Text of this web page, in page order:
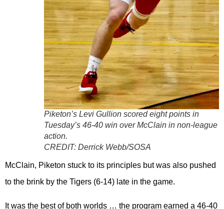
Piketon’s Levi Gullion scored eight points in
Tuesday’s 46-40 win over McClain in non-league
action.
CREDIT: Derrick Webb/SOSA
McClain, Piketon stuck to its principles but was also pushed
to the brink by the Tigers (6-14) late in the game.
It was the best of both worlds … the program earned a 46-40